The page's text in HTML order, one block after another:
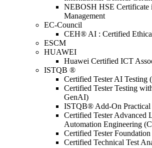
NEBOSH HSE Certificate
Management
EC-Council
CEH® AI : Certified
ESCM
HUAWEI
Huawei Certified ICT
ISTQB ®
Certified Tester AI Testing
Certified Tester Testing
GenAI)
ISTQB® Add-On Practical
Certified Tester Advanced
Automation Engineering
Certified Tester
Certified Technical Test